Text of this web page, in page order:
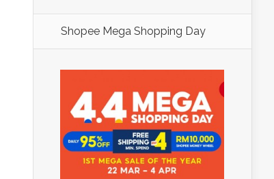
Shopee Mega Shopping Day